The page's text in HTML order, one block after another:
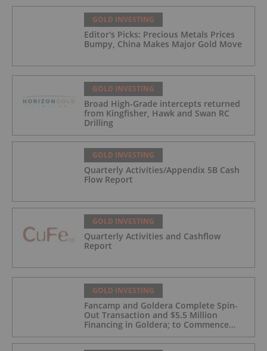
GOLD INVESTING
Editor's Picks: Precious Metals Prices
Bumpy, China Makes Major Gold Move
GOLD INVESTING
Broad High-Grade intercepts returned
from Kingfisher, Hawk and Swan RC
Drilling
GOLD INVESTING
Quarterly Activities/Appendix 5B Cash
Flow Report
GOLD INVESTING
Quarterly Activities and Cashflow
Report
GOLD INVESTING
Fancamp and Goldera Complete Spin-
Out Transaction and $5.5 Million
Financing in Goldera; to Commence
Trading August 5, 2026